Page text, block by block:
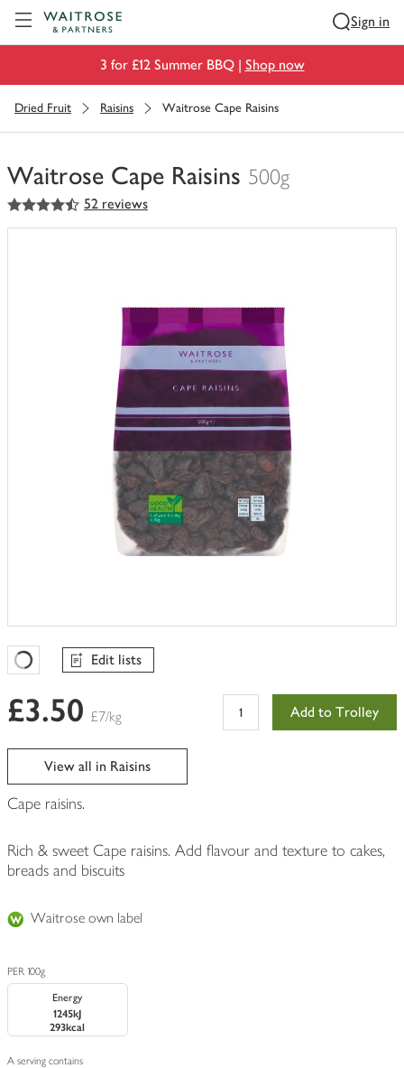
Sign in
3 for £12 Summer BBQ | Shop now
Dried Fruit Raisins Waitrose Cape Raisins
Waitrose Cape Raisins 500g
You
have
4.5
out of 5 stars 52 reviews
Favourites Loading
Edit lists
£3.50 £7/kg Add to Trolley
View all in Raisins
Cape raisins.
Rich & sweet Cape raisins. Add flavour and texture to cakes,
breads and biscuits
Waitrose own label
PER 100g
Energy
1245kJ
293kcal
A serving contains